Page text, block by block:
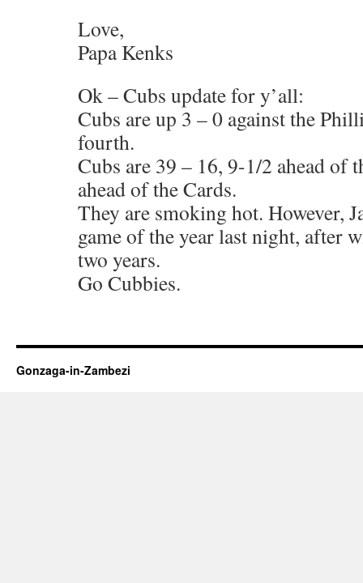
Love,
Papa Kenks
Ok – Cubs update for y’all:
Cubs are up 3 – 0 against the
fourth.
Cubs are 39 – 16, 9-1/2 ahead of
ahead of the Cards.
They are smoking hot. However,
game of the year last night, after
two years.
Go Cubbies.
Gonzaga-in-Zambezi